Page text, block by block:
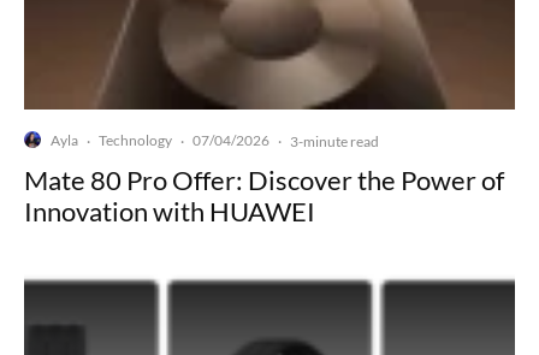
Ayla · Technology · 07/04/2026 · 3-minute read
Mate 80 Pro Offer: Discover the Power of
Innovation with HUAWEI